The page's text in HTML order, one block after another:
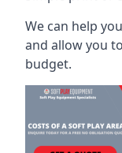
We can help
and allow you
budget.